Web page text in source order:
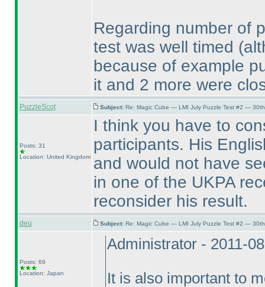
Regarding number of
test was well timed
because of example
it and 2 more were
PuzzleScot Subject: Re: Magic Cube — LMI July Puzzle Test #2 —
Posts: 31
Location: United Kingdom
I think you have to
participants. His
and would not have
in one of the UKPA
reconsider his result.
deu Subject: Re: Magic Cube — LMI July Puzzle Test #2 —
Posts: 69
Location: Japan
Administrator - 2011-
It is also important to